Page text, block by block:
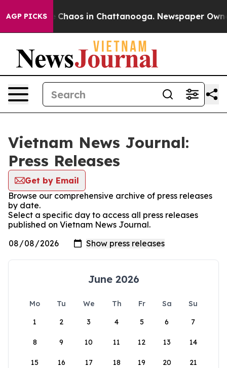
AGP PICKS
Collapse Chaos in Chattanooga. Newspaper
Vietnam News Journal:
Press Releases
Get by Email
Browse our comprehensive archive of press releases
by date.
Select a specific day to access all press releases
published on Vietnam News Journal.
June 2026
Mo Tu We Th Fr Sa
Su
1
2 3 4 5 6 7
8 9 10 11 12 13 14
15 16 17 18 19 20 21